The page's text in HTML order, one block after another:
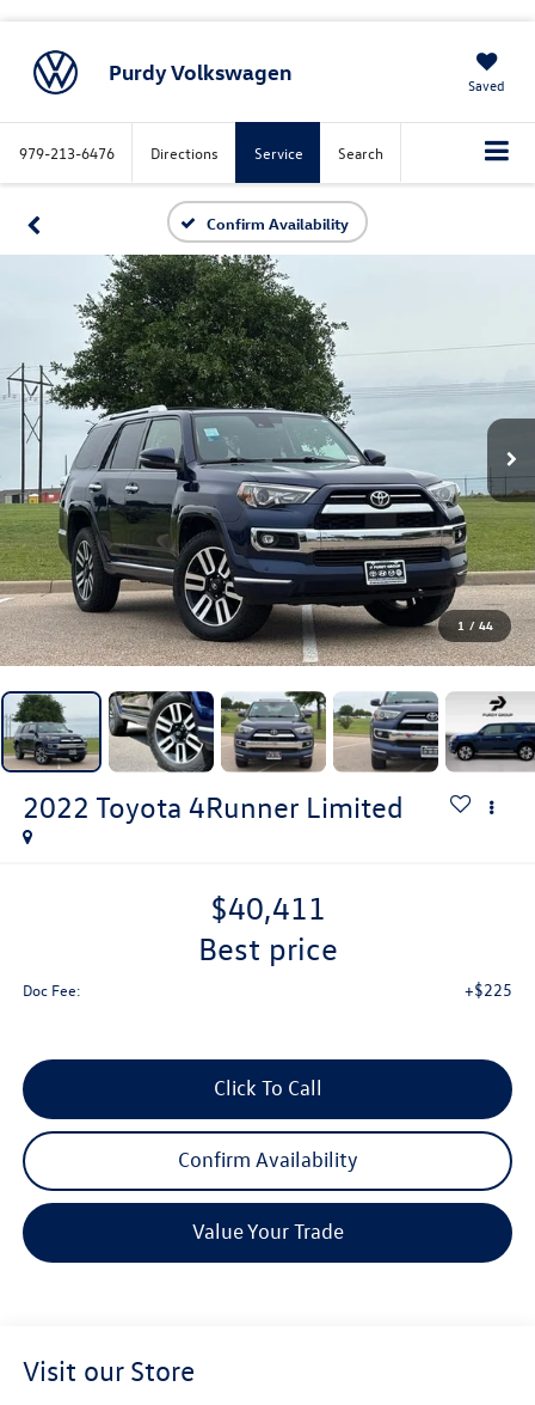
Purdy Volkswagen Saved
979-213-6476 Directions Service Search
Confirm Availability
1 / 44
2022 Toyota 4Runner Limited
$40,411
best price
Doc Fee: +$225
Click To Call
Confirm Availability
Value Your Trade
Visit our Store